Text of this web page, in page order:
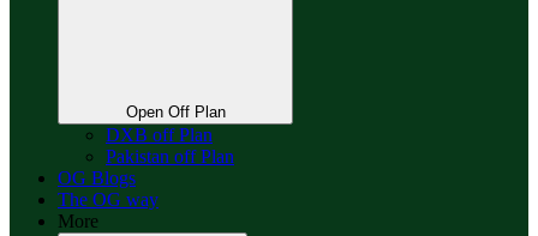
Open Off Plan
DXB off Plan
Pakistan off Plan
OG Blogs
The OG way
More